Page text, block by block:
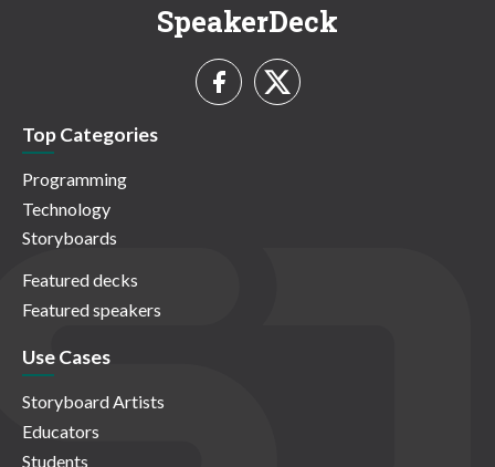
SpeakerDeck
Top Categories
Programming
Technology
Storyboards
Featured decks
Featured speakers
Use Cases
Storyboard Artists
Educators
Students